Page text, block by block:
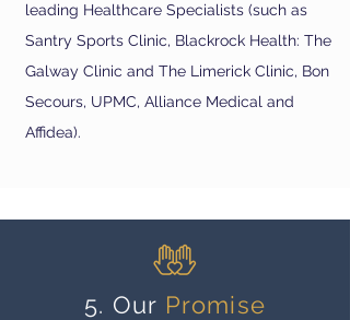
leading Healthcare Specialists (such as
Santry Sports Clinic, Blackrock Health: The
Galway Clinic and The Limerick Clinic, Bon
Secours, UPMC, Alliance Medical and
Affidea).
5. Our Promise